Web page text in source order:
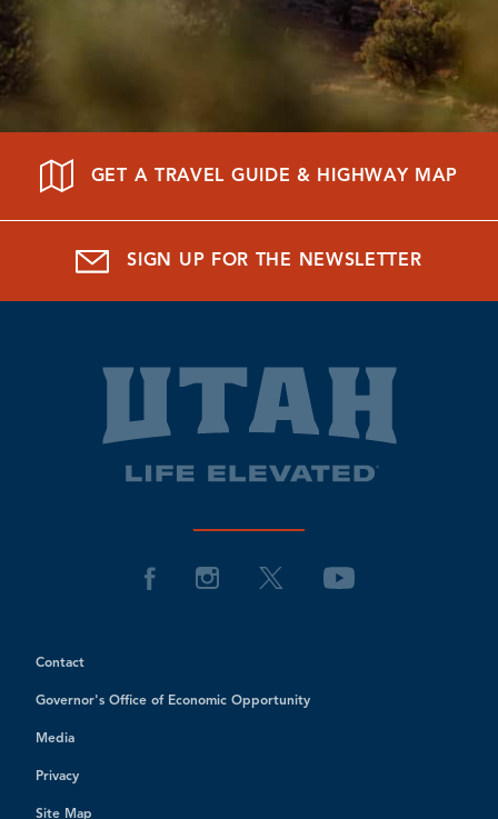
GET A TRAVEL GUIDE & HIGHWAY MAP
SIGN UP FOR THE NEWSLETTER
Contact
Governor's Office of Economic Opportunity
Media
Privacy
Site Map